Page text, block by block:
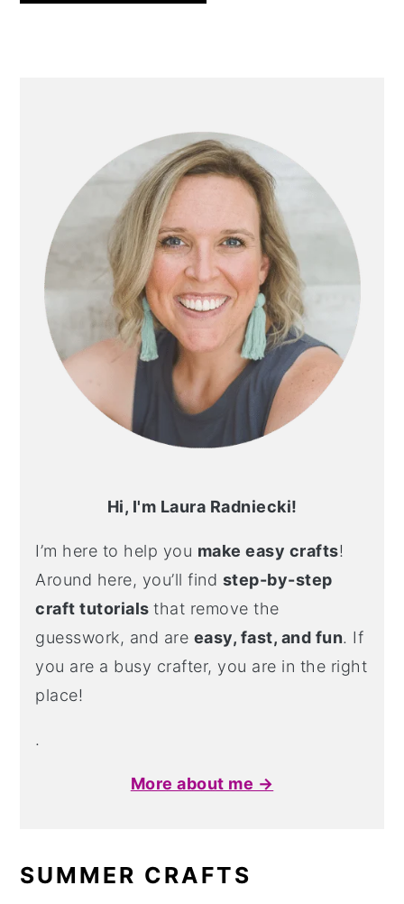
Hi, I'm Laura Radniecki!
I’m here to help you make easy crafts!
Around here, you’ll find step-by-step
craft tutorialsthat remove the
guesswork, and are easy, fast, and fun. If
you are a busy crafter, you are in the right
place!
.
More about me →
SUMMER CRAFTS